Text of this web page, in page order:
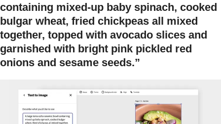
containing mixed-up baby spinach, cooked
bulgar wheat, fried chickpeas all mixed
together, topped with avocado slices and
garnished with bright pink pickled red
onions and sesame seeds.”